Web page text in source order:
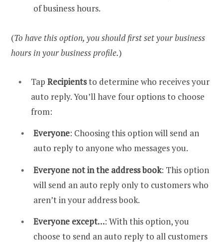
of business hours.
(To have this option, you should first set your business
hours in your business profile.)
Tap Recipientsto determine who receives your
auto reply. You’ll have four options to choose
from:
Everyone: Choosing this option will send an
auto reply to anyone who messages you.
Everyone not in the address book: This option
will send an auto reply only to customers who
aren’t in your address book.
Everyone except…: With this option, you
choose to send an auto reply to all customers